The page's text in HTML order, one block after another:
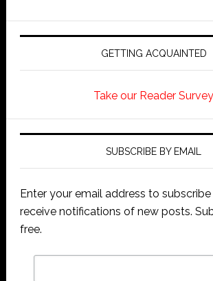
GETTING ACQUAINTED
Take our Reader Survey
SUBSCRIBE BY EMAIL
Enter your email address to
receive notifications of new posts.
free.